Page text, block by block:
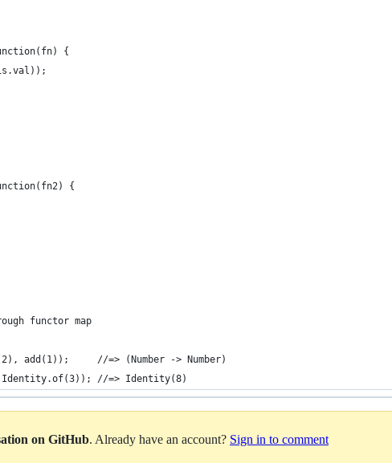
{
{
functor map
add(1));     //=> (Number -> Number)
Identity.of(3)); //=> Identity(8)
on GitHub. Already have an account? Sign in to comment